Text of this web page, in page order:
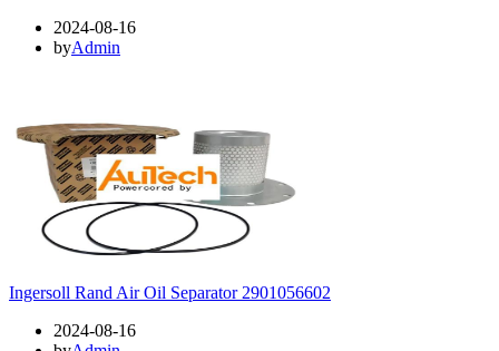
2024-08-16
byAdmin
Ingersoll Rand Air Oil Separator 2901056602
2024-08-16